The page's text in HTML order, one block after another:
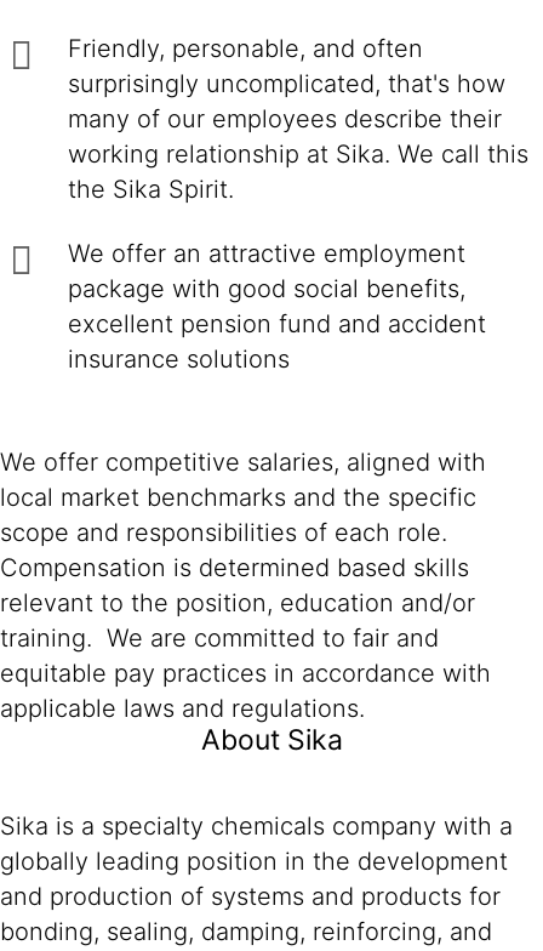
Friendly, personable, and often
surprisingly uncomplicated, that's how
many of our employees describe their
working relationship at Sika. We call this
the Sika Spirit.
We offer an attractive employment
package with good social benefits,
excellent pension fund and accident
insurance solutions
We offer competitive salaries, aligned with
local market benchmarks and the specific
scope and responsibilities of each role.
Compensation is determined based skills
relevant to the position, education and/or
training. We are committed to fair and
equitable pay practices in accordance with
applicable laws and regulations.
About Sika
Sika is a specialty chemicals company with a
globally leading position in the development
and production of systems and products for
bonding, sealing, damping, reinforcing, and